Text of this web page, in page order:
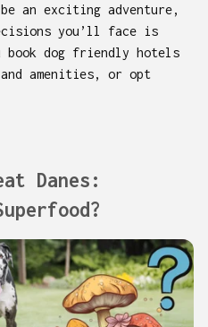
an exciting adventure,
you’ll face is
book dog friendly hotels
amenities, or opt
Danes: